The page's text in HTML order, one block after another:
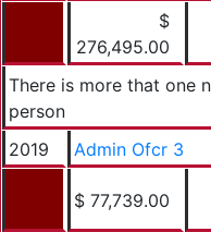
$
276,495.00
There is more that one
person
2019
Admin Ofcr 3
$ 77,739.00